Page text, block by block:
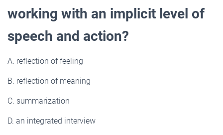
working with an implicit level of
speech and action?
A. reflection of feeling
B. reflection of meaning
C. summarization
D. an integrated interview